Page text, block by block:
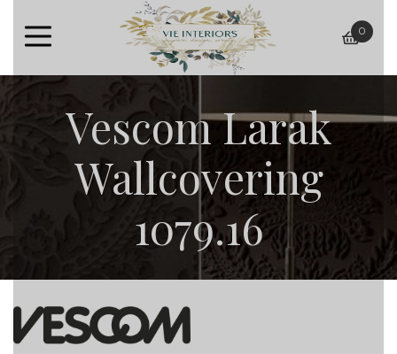
basket
0
Vescom Larak
Wallcovering
1079.16